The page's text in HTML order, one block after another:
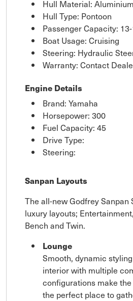
Hull Material: Aluminium
Hull Type: Pontoon
Passenger Capacity:
Boat Usage: Cruising
Steering: Hydraulic
Warranty: Contact
Engine Details
Brand: Yamaha
Horsepower: 300
Fuel Capacity: 45
Drive Type:
Steering:
Sanpan Layouts
The all-new Godfrey Sanpan
luxury layouts;
Bench and Twin.
Lounge
Smooth, dynamic
interior with multiple
configurations make
the perfect place to